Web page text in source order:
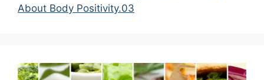
About Body Positivity.03